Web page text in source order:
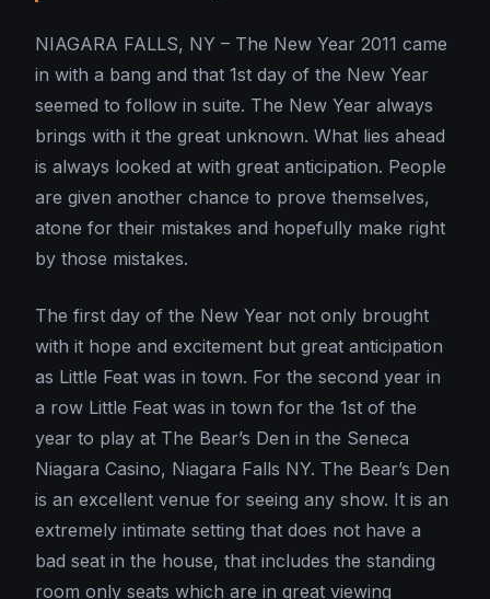
NIAGARA FALLS, NY – The New Year 2011 came
in with a bang and that 1st day of the New Year
seemed to follow in suite. The New Year always
brings with it the great unknown. What lies ahead
is always looked at with great anticipation. People
are given another chance to prove themselves,
atone for their mistakes and hopefully make right
by those mistakes.
The first day of the New Year not only brought
with it hope and excitement but great anticipation
as Little Feat was in town. For the second year in
a row Little Feat was in town for the 1st of the
year to play at The Bear’s Den in the Seneca
Niagara Casino, Niagara Falls NY. The Bear’s Den
is an excellent venue for seeing any show. It is an
extremely intimate setting that does not have a
bad seat in the house, that includes the standing
room only seats which are in great viewing